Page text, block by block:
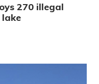
270 illegal